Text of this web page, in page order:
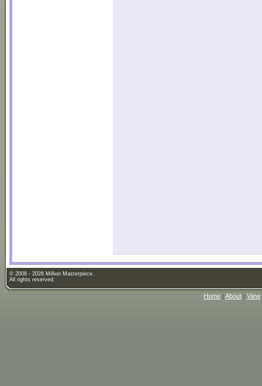
© 2006 - 2026 Million Masterpiece.
All rights reserved.
Home | About | View